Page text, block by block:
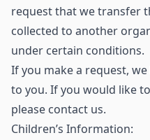
request that we transfer
collected to another
under certain conditions.
If you make a request,
to you. If you would like
please contact us.
Children’s Information: